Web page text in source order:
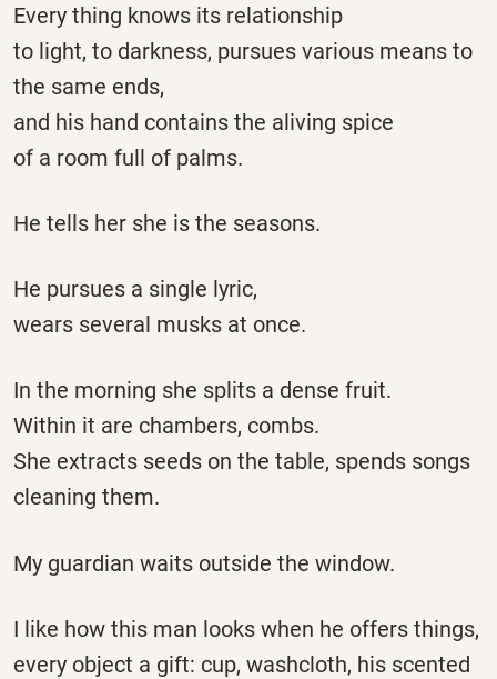
Every thing knows its relationship
to light, to darkness, pursues various means to
the same ends,
and his hand contains the aliving spice
of a room full of palms.
He tells her she is the seasons.
He pursues a single lyric,
wears several musks at once.
In the morning she splits a dense fruit.
Within it are chambers, combs.
She extracts seeds on the table, spends songs
cleaning them.
My guardian waits outside the window.
I like how this man looks when he offers things,
every object a gift: cup, washcloth, his scented